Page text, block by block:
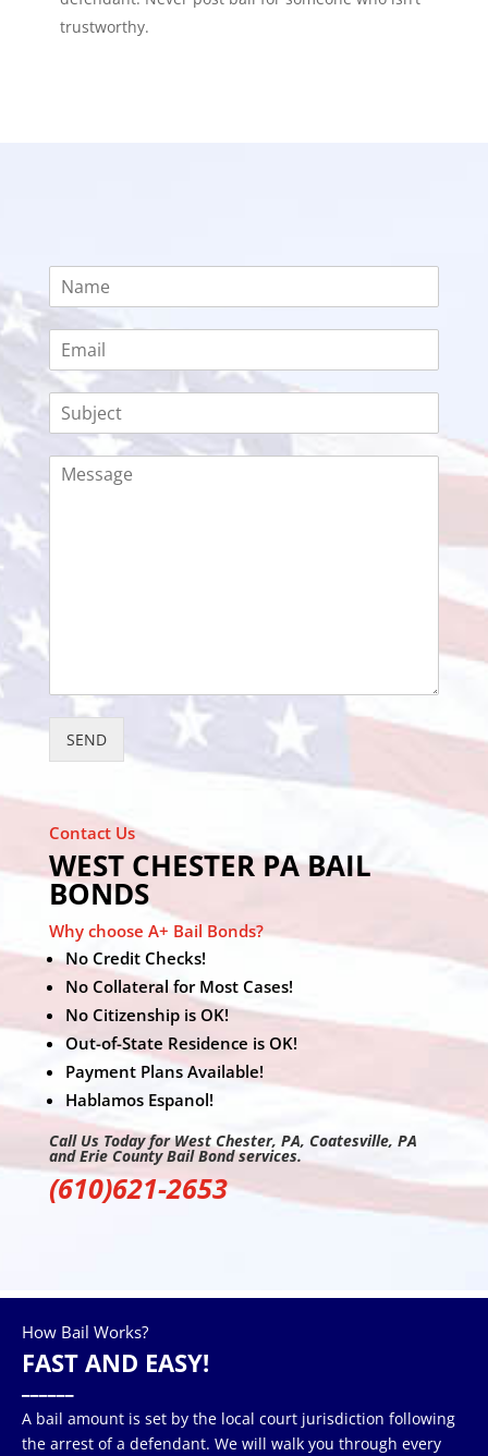
trustworthy.
SEND
Contact Us
WEST CHESTER PA BAIL
BONDS
Why choose A+ Bail Bonds?
No Credit Checks!
No Collateral for Most Cases!
No Citizenship is OK!
Out-of-State Residence is OK!
Payment Plans Available!
Hablamos Espanol!
Call Us Today for West Chester, PA, Coatesville, PA
and Erie County Bail Bond services.
(610)621-2653
How Bail Works?
FAST AND EASY!
A bail amount is set by the local court jurisdiction following
the arrest of a defendant. We will walk you through every